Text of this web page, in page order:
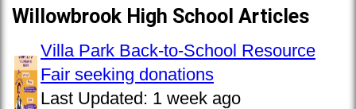
Willowbrook High School Articles
Villa Park Back-to-School Resource
Fair seeking donations
Last Updated: 1 week ago